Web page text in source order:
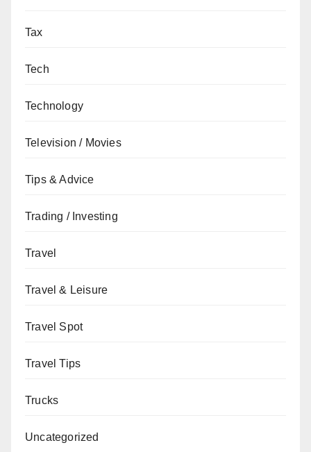
Tax
Tech
Technology
Television / Movies
Tips & Advice
Trading / Investing
Travel
Travel & Leisure
Travel Spot
Travel Tips
Trucks
Uncategorized